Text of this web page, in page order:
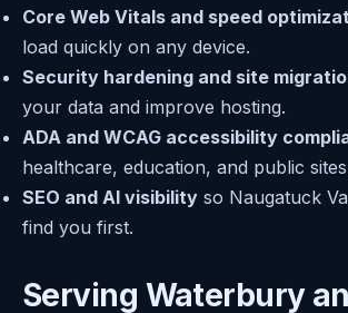
Core Web Vitals and speed
load quickly on any device.
Security hardening and site
your data and improve hosting.
ADA and WCAG accessibility
healthcare, education, and public
SEO and AI visibility so Naugatuck
find you first.
Serving Waterbury